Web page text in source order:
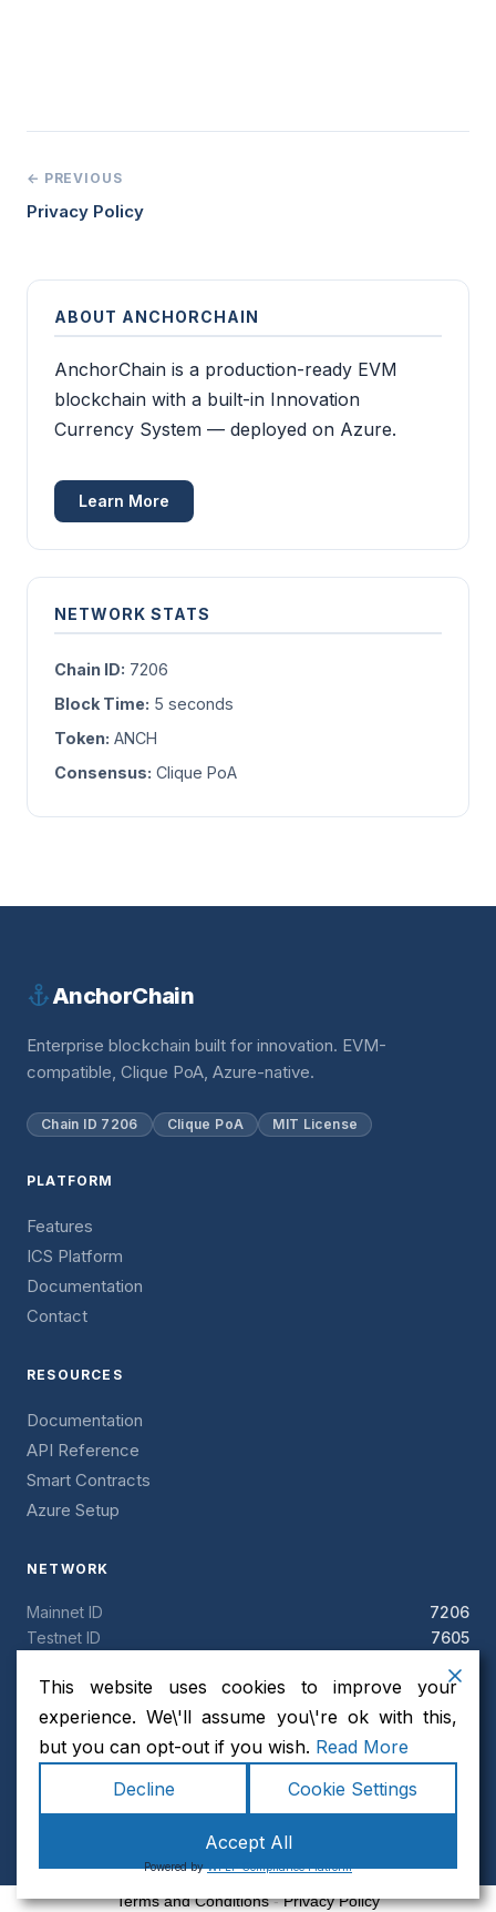
← PREVIOUS
Privacy Policy
ABOUT ANCHORCHAIN
AnchorChain is a production-ready EVM
blockchain with a built-in Innovation
Currency System — deployed on Azure.
Learn More
NETWORK STATS
Chain ID: 7206
Block Time: 5 seconds
Token: ANCH
Consensus: Clique PoA
AnchorChain
Enterprise blockchain built for innovation. EVM-
compatible, Clique PoA, Azure-native.
Chain ID 7206 Clique PoA MIT License
PLATFORM
Features
ICS Platform
Documentation
Contact
RESOURCES
Documentation
API Reference
Smart Contracts
Azure Setup
NETWORK
Mainnet ID
7206
Testnet ID
7605
Token
ANCH
Consensus
Clique PoA
Security
This website uses cookies to improve your
experience. We\'ll assume you\'re ok with this,
but you can opt-out if you wish. Read More
Decline
Cookie Settings
Accept All
Powered byWPLP Compliance Platform
Terms and Conditions-Privacy Policy